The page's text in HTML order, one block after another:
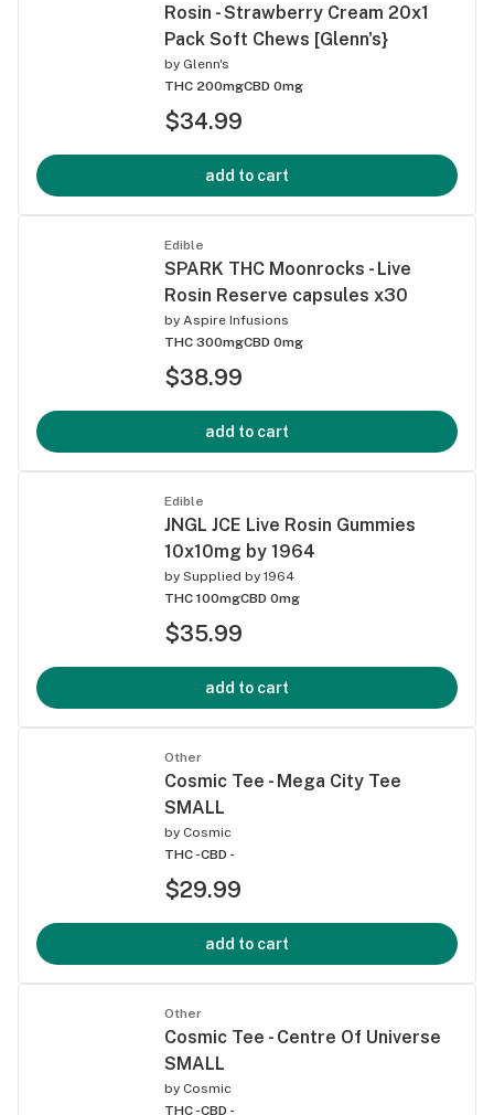
Rosin - Strawberry Cream 20x1
Pack Soft Chews [Glenn's}
by Glenn's
THC 200mgCBD 0mg
$34.99
add to cart
Edible
SPARK THC Moonrocks - Live
Rosin Reserve capsules x30
by Aspire Infusions
THC 300mgCBD 0mg
$38.99
add to cart
Edible
JNGL JCE Live Rosin Gummies
10x10mg by 1964
by Supplied by 1964
THC 100mgCBD 0mg
$35.99
add to cart
Other
Cosmic Tee - Mega City Tee
SMALL
by Cosmic
THC -CBD -
$29.99
add to cart
Other
Cosmic Tee - Centre Of Universe
SMALL
by Cosmic
THC -CBD -